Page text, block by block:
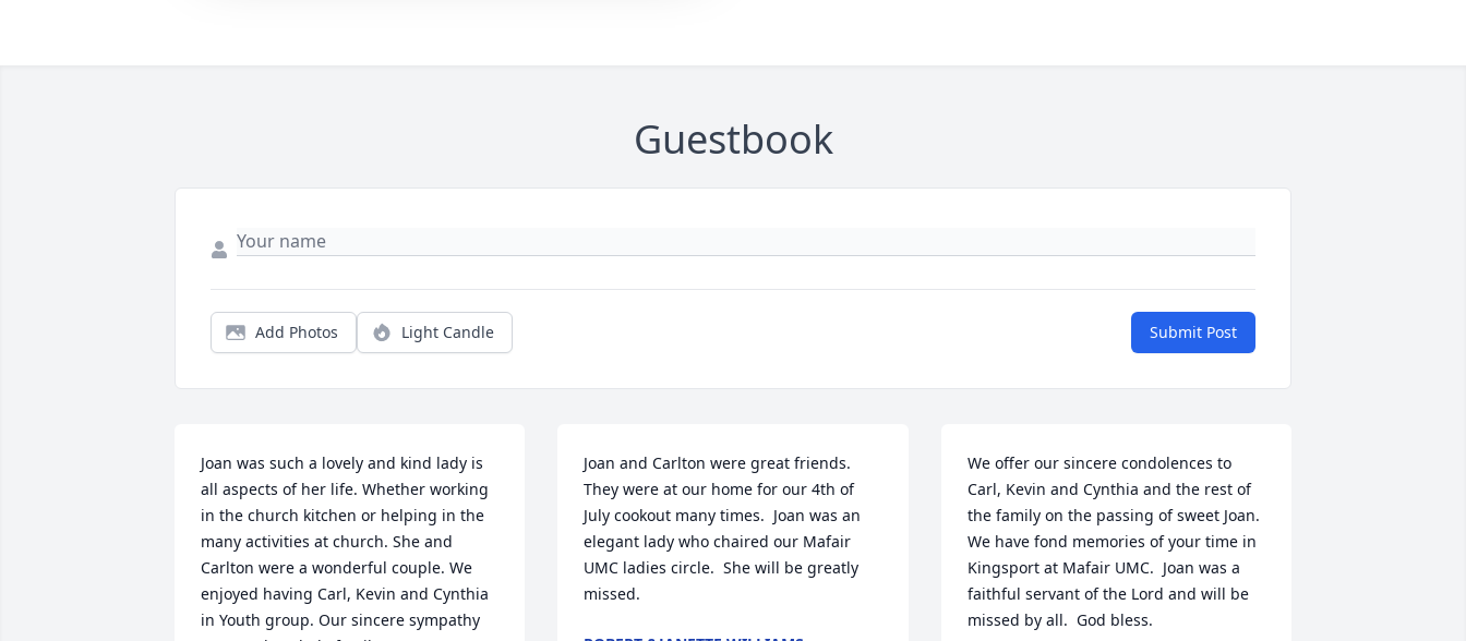
Guestbook
Add Photos Light Candle Submit Post
Joan was such a lovely and kind lady is
all aspects of her life. Whether working
in the church kitchen or helping in the
many activities at church. She and
Carlton were a wonderful couple. We
enjoyed having Carl, Kevin and Cynthia
in Youth group. Our sincere sympathy
Joan and Carlton were great friends.
They were at our home for our 4th of
July cookout many times.  Joan was an
elegant lady who chaired our Mafair
UMC ladies circle.  She will be greatly
missed.
We offer our sincere condolences to
Carl, Kevin and Cynthia and the rest of
the family on the passing of sweet Joan.
We have fond memories of your time in
Kingsport at Mafair UMC.  Joan was a
faithful servant of the Lord and will be
missed by all.  God bless.